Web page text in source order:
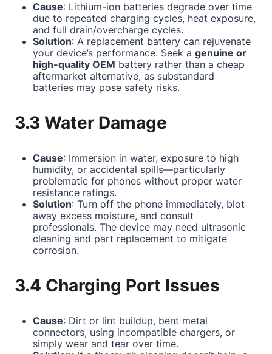
Cause: Lithium-ion batteries degrade over time
due to repeated charging cycles, heat exposure,
and full drain/overcharge cycles.
Solution: A replacement battery can rejuvenate
your device’s performance. Seek a genuine or
high-quality OEM battery rather than a cheap
aftermarket alternative, as substandard
batteries may pose safety risks.
3.3 Water Damage
Cause: Immersion in water, exposure to high
humidity, or accidental spills—particularly
problematic for phones without proper water
resistance ratings.
Solution: Turn off the phone immediately, blot
away excess moisture, and consult
professionals. The device may need ultrasonic
cleaning and part replacement to mitigate
corrosion.
3.4 Charging Port Issues
Cause: Dirt or lint buildup, bent metal
connectors, using incompatible chargers, or
simply wear and tear over time.